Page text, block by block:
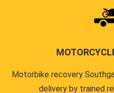
Motorbike recovery
delivery by trained